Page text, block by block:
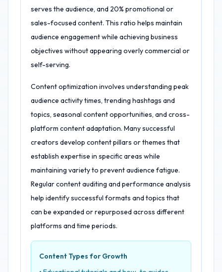
serves the audience, and 20% promotional or
sales-focused content. This ratio helps maintain
audience engagement while achieving business
objectives without appearing overly commercial or
self-serving.
Content optimization involves understanding peak
audience activity times, trending hashtags and
topics, seasonal content opportunities, and cross-
platform content adaptation. Many successful
creators develop content pillars or themes that
establish expertise in specific areas while
maintaining variety to prevent audience fatigue.
Regular content auditing and performance analysis
help identify successful formats and topics that
can be expanded or repurposed across different
platforms and time periods.
Content Types for Growth